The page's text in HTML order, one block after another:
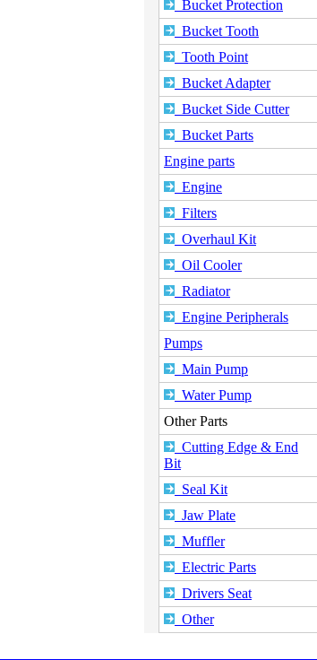
Bucket Protection
Bucket Tooth
Tooth Point
Bucket Adapter
Bucket Side Cutter
Bucket Parts
Engine parts
Engine
Filters
Overhaul Kit
Oil Cooler
Radiator
Engine Peripherals
Pumps
Main Pump
Water Pump
Other Parts
Cutting Edge & End
Bit
Seal Kit
Jaw Plate
Muffler
Electric Parts
Drivers Seat
Other